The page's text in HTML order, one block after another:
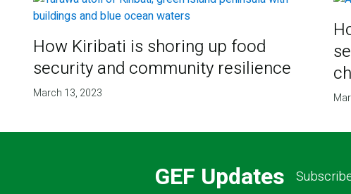
How Kiribati is shoring up food
security and community resilience
March 13, 2023
GEF Updates